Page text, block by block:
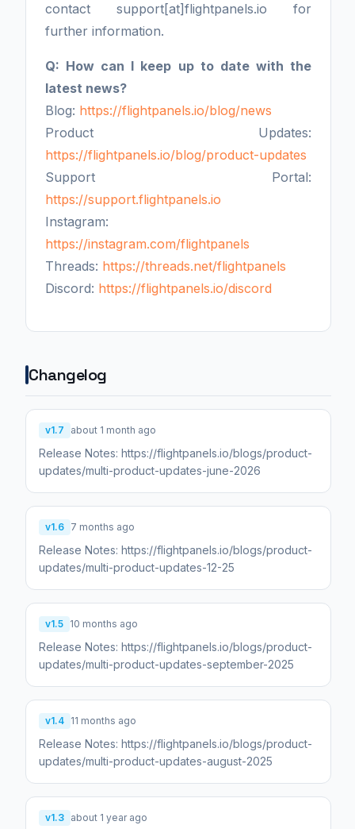
contact support[at]flightpanels.io for
further information.
Q: How can I keep up to date with the
latest news?
Blog: https://flightpanels.io/blog/news
Product Updates:
https://flightpanels.io/blog/product-updates
Support Portal:
https://support.flightpanels.io
Instagram:
https://instagram.com/flightpanels
Threads: https://threads.net/flightpanels
Discord: https://flightpanels.io/discord
Changelog
v1.7 about 1 month ago
Release Notes: https://flightpanels.io/blogs/product-
updates/multi-product-updates-june-2026
v1.6 7 months ago
Release Notes: https://flightpanels.io/blogs/product-
updates/multi-product-updates-12-25
v1.5 10 months ago
Release Notes: https://flightpanels.io/blogs/product-
v1.4 11 months ago
Release Notes: https://flightpanels.io/blogs/product-
v1.3 about 1 year ago